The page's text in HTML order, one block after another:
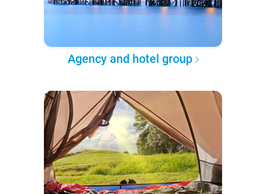
Agency and hotel group